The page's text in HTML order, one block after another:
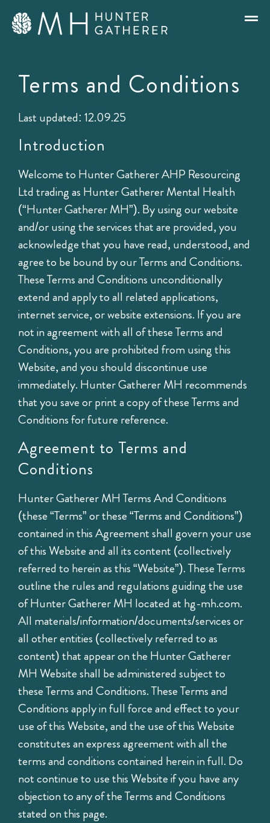
Terms and Conditions
Last updated: 12.09.25
Introduction
Welcome to Hunter Gatherer AHP Resourcing
Ltd trading as Hunter Gatherer Mental Health
(“Hunter Gatherer MH”). By using our website
and/or using the services that are provided, you
acknowledge that you have read, understood, and
agree to be bound by our Terms and Conditions.
These Terms and Conditions unconditionally
extend and apply to all related applications,
internet service, or website extensions. If you are
not in agreement with all of these Terms and
Conditions, you are prohibited from using this
Website, and you should discontinue use
immediately. Hunter Gatherer MH recommends
that you save or print a copy of these Terms and
Conditions for future reference.
Agreement to Terms and
Conditions
Hunter Gatherer MH Terms And Conditions
(these “Terms” or these “Terms and Conditions”)
contained in this Agreement shall govern your use
of this Website and all its content (collectively
referred to herein as this “Website”). These Terms
outline the rules and regulations guiding the use
of Hunter Gatherer MH located at hg-mh.com.
All materials/information/documents/services or
all other entities (collectively referred to as
content) that appear on the Hunter Gatherer
MH Website shall be administered subject to
these Terms and Conditions. These Terms and
Conditions apply in full force and effect to your
use of this Website, and the use of this Website
constitutes an express agreement with all the
terms and conditions contained herein in full. Do
not continue to use this Website if you have any
objection to any of the Terms and Conditions
stated on this page.